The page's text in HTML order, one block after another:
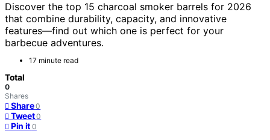
Discover the top 15 charcoal smoker barrels for 2026
that combine durability, capacity, and innovative
features—find out which one is perfect for your
barbecue adventures.
17 minute read
Total
0
Shares
Share 0
Tweet 0
Pin it 0